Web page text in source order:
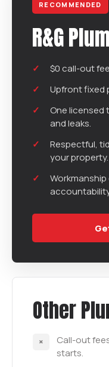
RECOMMENDED
R&G
$0 call-out
Upfront fixed
One licensed
and leaks.
Respectful,
your property.
Other
Call-out
starts.